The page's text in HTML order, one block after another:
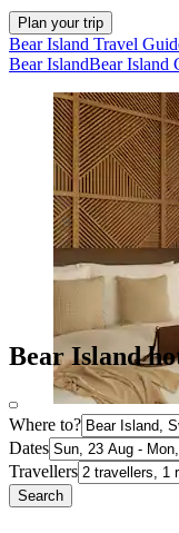
Plan your trip
Bear Island Travel
Bear IslandBear Island
Bear Island
Where to?
Dates
Travellers
Search